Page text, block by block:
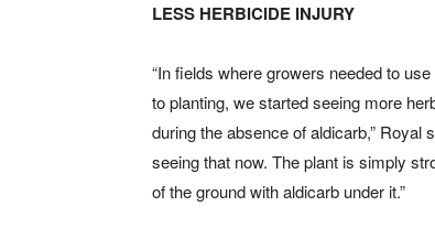
LESS HERBICIDE INJURY
“In fields where growers needed to
to planting, we started seeing more
during the absence of aldicarb,” Royal
seeing that now. The plant is simply
of the ground with aldicarb under it.”